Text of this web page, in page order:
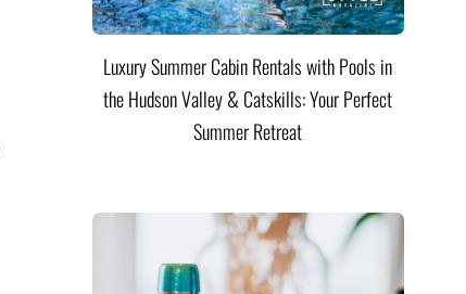
Luxury Summer Cabin Rentals with Pools in
the Hudson Valley & Catskills: Your Perfect
Summer Retreat